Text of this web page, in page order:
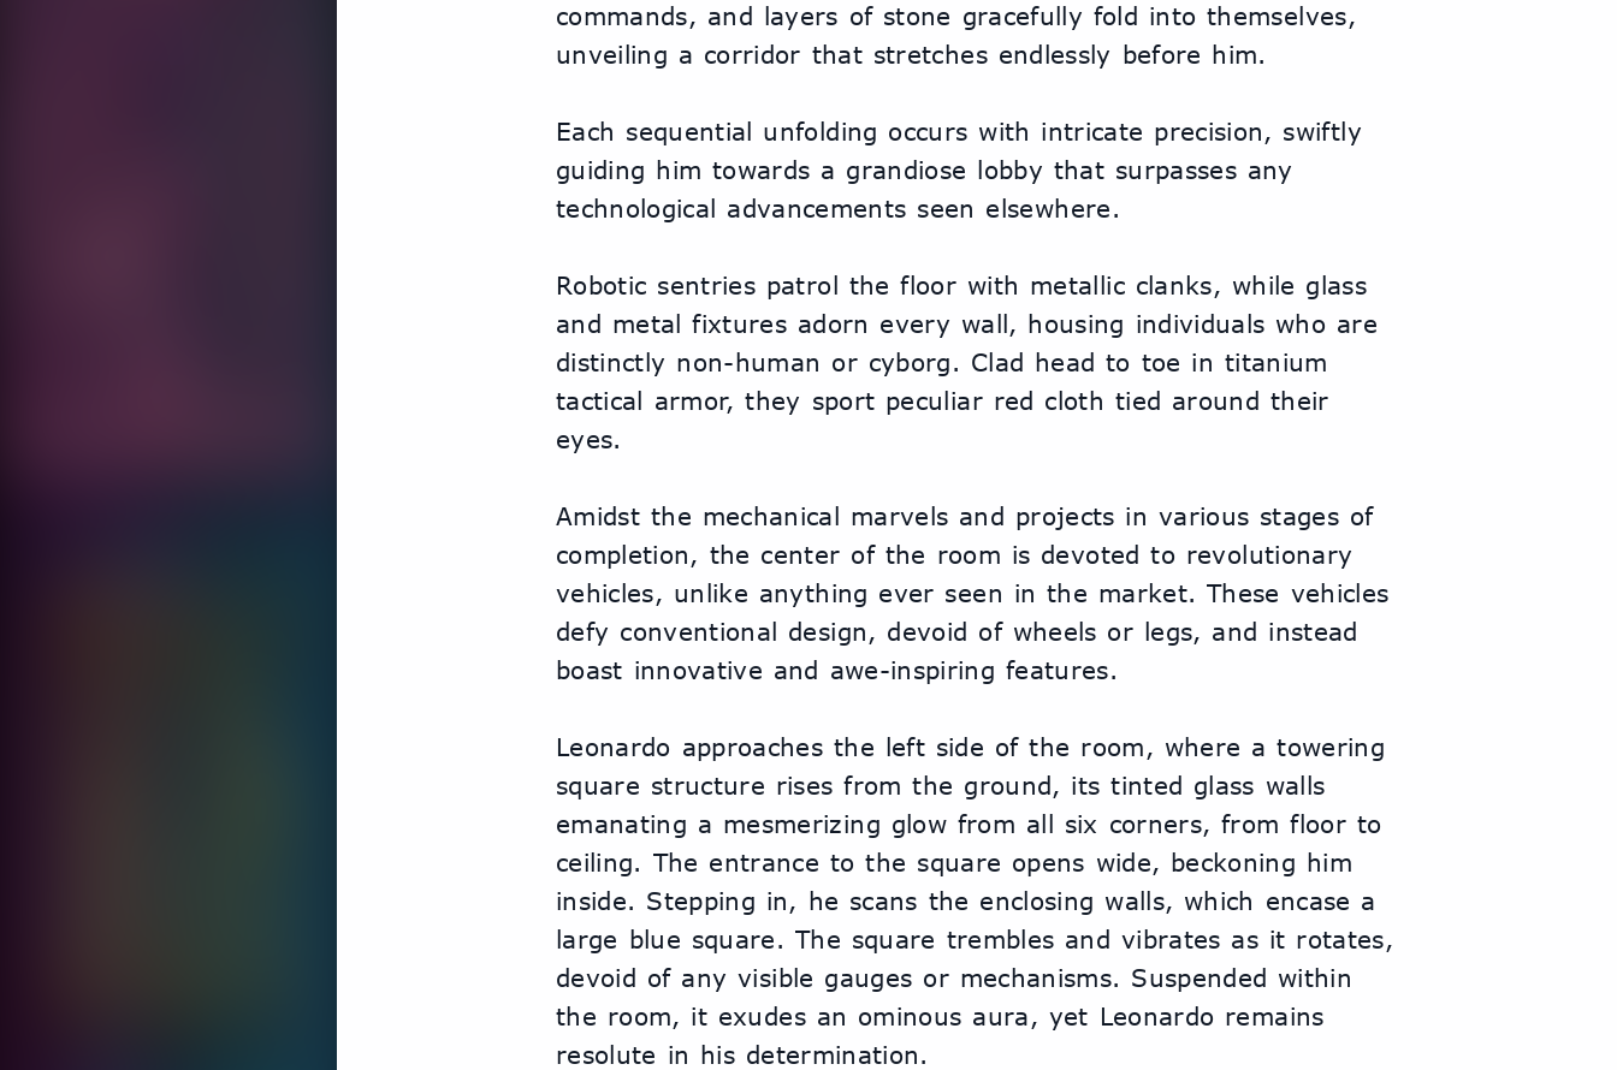
commands, and layers of stone gracefully fold into themselves,
unveiling a corridor that stretches endlessly before him.
Each sequential unfolding occurs with intricate precision, swiftly
guiding him towards a grandiose lobby that surpasses any
technological advancements seen elsewhere.
Robotic sentries patrol the floor with metallic clanks, while glass
and metal fixtures adorn every wall, housing individuals who are
distinctly non-human or cyborg. Clad head to toe in titanium
tactical armor, they sport peculiar red cloth tied around their
eyes.
Amidst the mechanical marvels and projects in various stages of
completion, the center of the room is devoted to revolutionary
vehicles, unlike anything ever seen in the market. These vehicles
defy conventional design, devoid of wheels or legs, and instead
boast innovative and awe-inspiring features.
Leonardo approaches the left side of the room, where a towering
square structure rises from the ground, its tinted glass walls
emanating a mesmerizing glow from all six corners, from floor to
ceiling. The entrance to the square opens wide, beckoning him
inside. Stepping in, he scans the enclosing walls, which encase a
large blue square. The square trembles and vibrates as it rotates,
devoid of any visible gauges or mechanisms. Suspended within
the room, it exudes an ominous aura, yet Leonardo remains
resolute in his determination.